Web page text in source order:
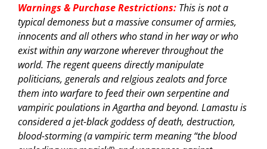
Warnings & Purchase Restrictions: This is not a
typical demoness but a massive consumer of armies,
innocents and all others who stand in her way or who
exist within any warzone wherever throughout the
world. The regent queens directly manipulate
politicians, generals and relgious zealots and force
them into warfare to feed their own serpentine and
vampiric poulations in Agartha and beyond. Lamastu is
considered a jet-black goddess of death, destruction,
blood-storming (a vampiric term meaning “the blood